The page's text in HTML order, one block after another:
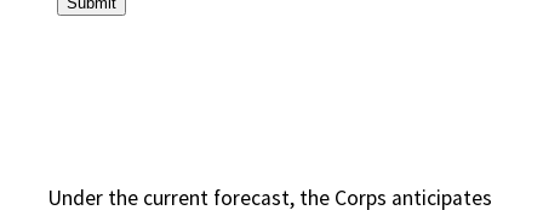
Under the current forecast, the Corps anticipates